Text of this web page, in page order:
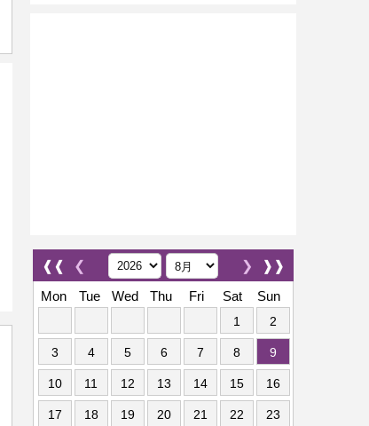
❰❰ ❮ ❱❱
❯
Mon
Tue Wed Thu Fri Sat Sun
1 2
3 4 5 6 7 8 9
10 11 12 13 14 15 16
17 18 19 20 21 22 23